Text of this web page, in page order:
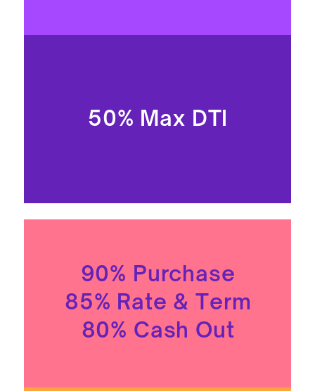
50% Max DTI
90% Purchase
85% Rate & Term
80% Cash Out